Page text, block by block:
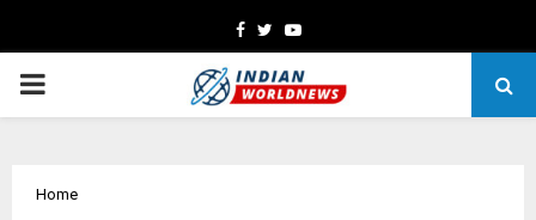
Facebook
TwitterYoutube
PRIMARY
Home